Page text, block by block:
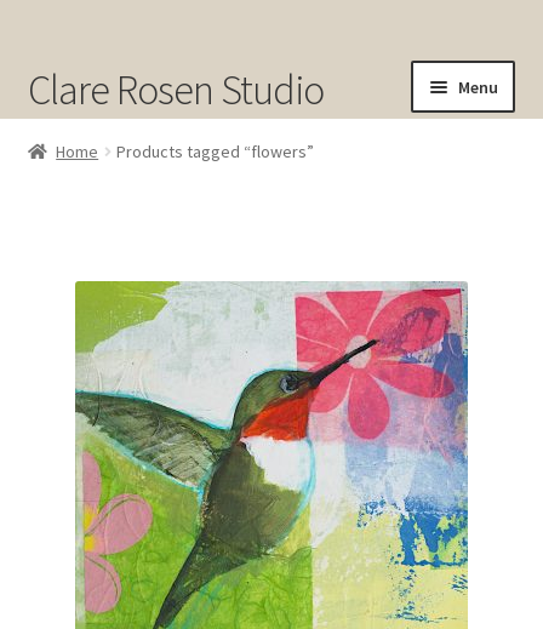
Clare Rosen Studio Menu
Shop
About
Contact
Checkout
Home Products tagged “flowers”